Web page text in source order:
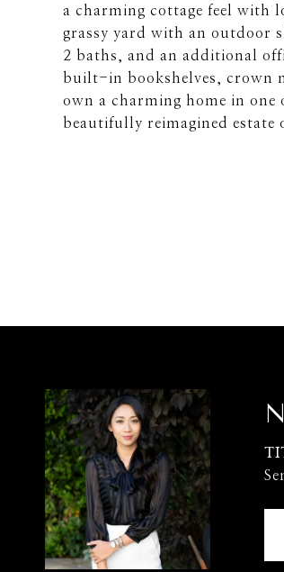
a charming cottage feel with
grassy yard with an outdoor
2 baths, and an additional
built-in bookshelves, crown
own a charming home in
beautifully reimagined estate